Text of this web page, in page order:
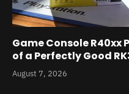
Game Console R40xx
of a Perfectly Good
August 7, 2026